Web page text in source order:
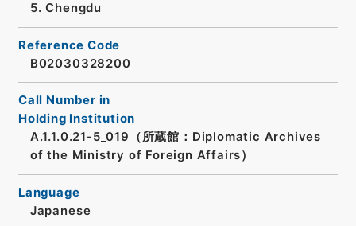
5. Chengdu
Reference Code
B02030328200
Call Number in
Holding Institution
A.1.1.0.21-5_019（所蔵館：Diplomatic Archives
of the Ministry of Foreign Affairs）
Language
Japanese